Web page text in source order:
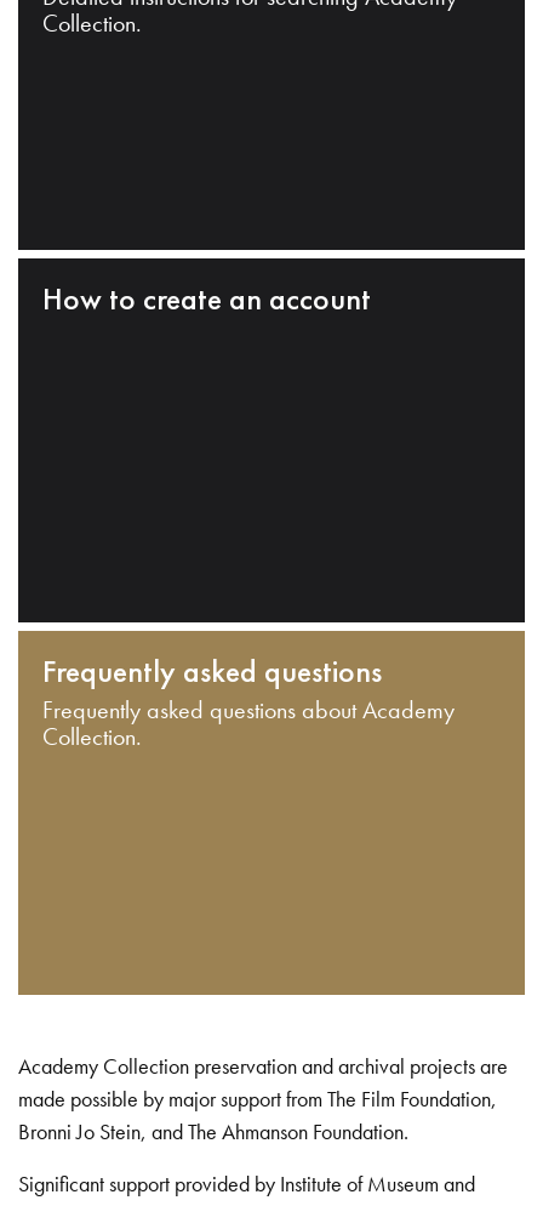
Collection.
How to create an account
Frequently asked questions
Frequently asked questions about Academy
Collection.
Academy Collection preservation and archival projects are
made possible by major support from The Film Foundation,
Bronni Jo Stein, and The Ahmanson Foundation.
Significant support provided by Institute of Museum and